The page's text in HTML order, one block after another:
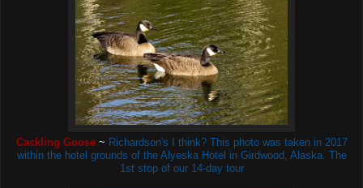
Cackling Goose~ Richardson's I think? This photo was taken in 2017
within the hotel grounds of the Alyeska Hotel in Girdwood, Alaska. The
1st stop of our 14-day tour